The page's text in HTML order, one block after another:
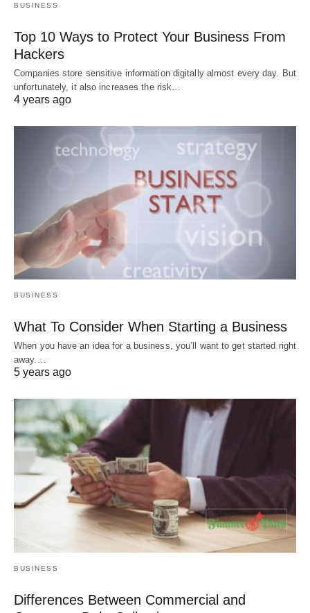
BUSINESS
Top 10 Ways to Protect Your Business From
Hackers
Companies store sensitive information digitally almost every day. But
unfortunately, it also increases the risk…
4 years ago
BUSINESS
What To Consider When Starting a Business
When you have an idea for a business, you’ll want to get started right
away.…
5 years ago
BUSINESS
Differences Between Commercial and